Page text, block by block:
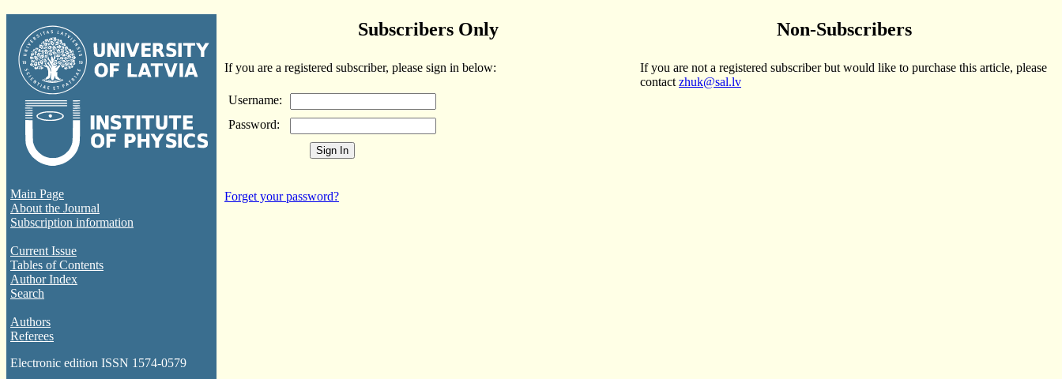
Main Page
About the Journal
Subscription information
Current Issue
Tables of Contents
Author Index
Search
Authors
Referees
Electronic edition ISSN 1574-0579
Subscribers Only Non-Subscribers
If you are a registered subscriber, please sign in below:
Username:
Password:
Forget your password?
If you are not a registered subscriber but would like to purchase this article, please
contact zhuk@sal.lv